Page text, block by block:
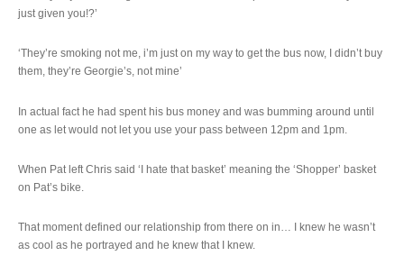
just given you!?’
‘They’re smoking not me, i’m just on my way to get the bus now, I didn’t buy
them, they’re Georgie’s, not mine’
In actual fact he had spent his bus money and was bumming around until
one as let would not let you use your pass between 12pm and 1pm.
When Pat left Chris said ‘I hate that basket’ meaning the ‘Shopper’ basket
on Pat’s bike.
That moment defined our relationship from there on in… I knew he wasn’t
as cool as he portrayed and he knew that I knew.